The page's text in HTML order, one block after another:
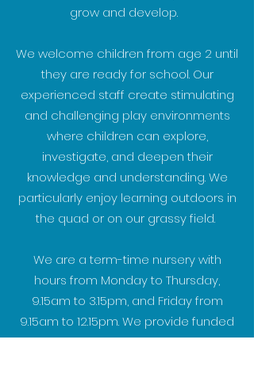
grow and develop.
We welcome children from age 2 until
they are ready for school. Our
experienced staff create stimulating
and challenging play environments
where children can explore,
investigate, and deepen their
knowledge and understanding. We
particularly enjoy learning outdoors in
the quad or on our grassy field.
We are a term-time nursery with
hours from Monday to Thursday,
9.15am to 3.15pm, and Friday from
9.15am to 12.15pm. We provide funded
places and warmly welcome all